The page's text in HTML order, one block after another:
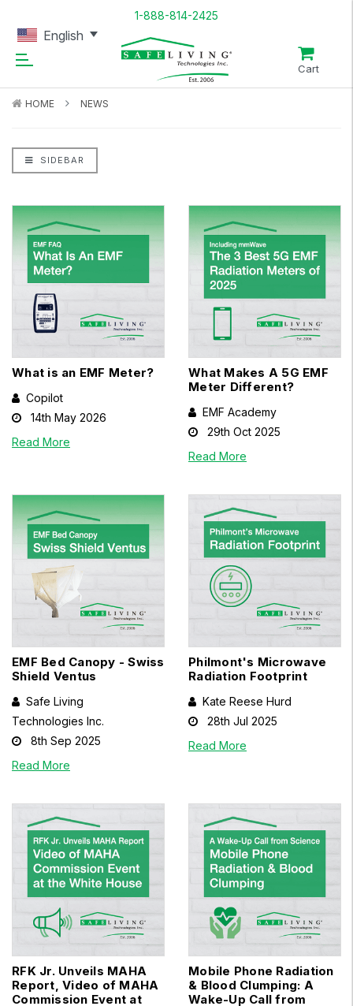
1-888-814-2425
Cart
HOME NEWS
SIDEBAR
What is an EMF Meter?
Copilot
14th May 2026
Read More
What Makes A 5G EMF
Meter Different?
EMF Academy
29th Oct 2025
Read More
EMF Bed Canopy - Swiss
Shield Ventus
Safe Living
Technologies Inc.
8th Sep 2025
Read More
Philmont's Microwave
Radiation Footprint
Kate Reese Hurd
28th Jul 2025
Read More
RFK Jr. Unveils MAHA
Report, Video of MAHA
Commission Event at
Mobile Phone Radiation
& Blood Clumping: A
Wake-Up Call from
English